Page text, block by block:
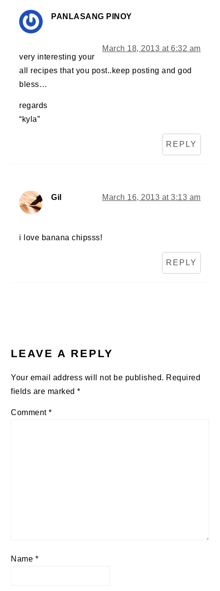
PANLASANG PINOY
March 18, 2013 at 6:32 am
very interesting your
all recipes that you post..keep posting and god
bless…
regards
“kyla”
REPLY
Gil March 16, 2013 at 3:13 am
i love banana chipsss!
REPLY
LEAVE A REPLY
Your email address will not be published. Required
fields are marked*
Comment*
Name *